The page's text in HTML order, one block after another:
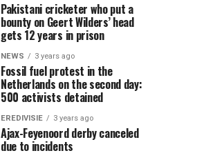
Pakistani cricketer who put a
bounty on Geert Wilders’ head
gets 12 years in prison
NEWS 3 years ago
Fossil fuel protest in the
Netherlands on the second day:
500 activists detained
EREDIVISIE 3 years ago
Ajax-Feyenoord derby canceled
due to incidents